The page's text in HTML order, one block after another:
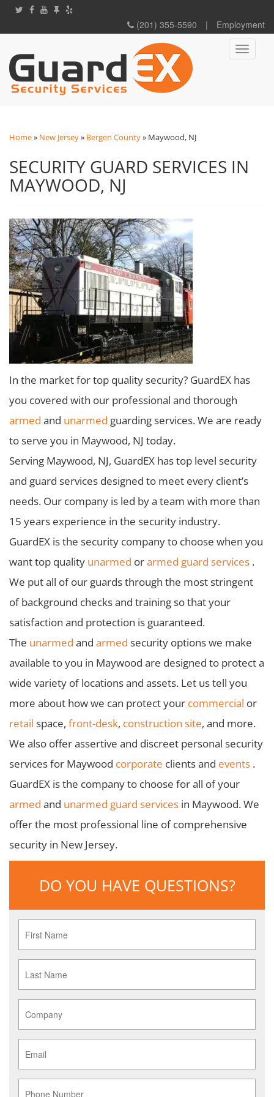
(201) 355-5590 | Employment
Toggle
Home» New Jersey» Bergen County» Maywood, NJ
SECURITY GUARD SERVICES IN
MAYWOOD, NJ
In the market for top quality security? GuardEX has
you covered with our professional and thorough
armed and unarmed guarding services. We are ready
to serve you in Maywood, NJ today.
Serving Maywood, NJ, GuardEX has top level security
and guard services designed to meet every client’s
needs. Our company is led by a team with more than
15 years experience in the security industry.
GuardEX is the security company to choose when you
want top quality unarmed orarmed guard services .
We put all of our guards through the most stringent
of background checks and training so that your
satisfaction and protection is guaranteed.
The unarmed and armed security options we make
available to you in Maywood are designed to protect a
wide variety of locations and assets. Let us tell you
more about how we can protect your commercial or
retail space, front-desk, construction site, and more.
We also offer assertive and discreet personal security
services for Maywood corporate clients and events .
GuardEX is the company to choose for all of your
armed and unarmed guard services in Maywood. We
offer the most professional line of comprehensive
security in New Jersey.
DO YOU HAVE QUESTIONS?
Name
*
Name
*